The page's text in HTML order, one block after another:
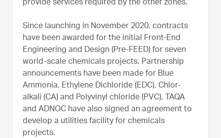
provide services required by the other zones.
Since launching in November 2020, contracts
have been awarded for the initial Front-End
Engineering and Design (Pre-FEED) for seven
world-scale chemicals projects. Partnership
announcements have been made for Blue
Ammonia, Ethylene Dichloride (EDC), Chlor-
alkali (CA) and Polyvinyl chloride (PVC). TAQA
and ADNOC have also signed an agreement to
develop a utilities facility for chemicals
projects.